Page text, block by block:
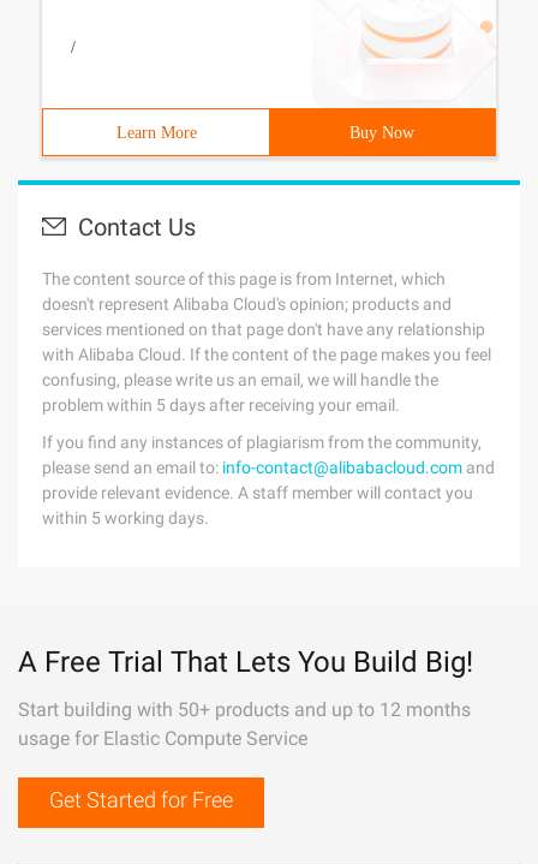
/
Learn More Buy Now
Contact Us
The content source of this page is from Internet, which
doesn't represent Alibaba Cloud's opinion; products and
services mentioned on that page don't have any relationship
with Alibaba Cloud. If the content of the page makes you feel
confusing, please write us an email, we will handle the
problem within 5 days after receiving your email.
If you find any instances of plagiarism from the community,
please send an email to: info-contact@alibabacloud.com and
provide relevant evidence. A staff member will contact you
within 5 working days.
A Free Trial That Lets You Build Big!
Start building with 50+ products and up to 12 months
usage for Elastic Compute Service
Get Started for Free